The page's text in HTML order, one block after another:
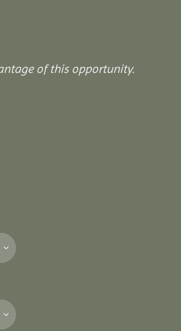
of this opportunity.